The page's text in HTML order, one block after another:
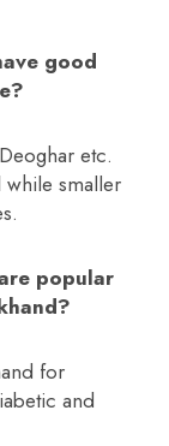
good
etc.
smaller
popular
for
and